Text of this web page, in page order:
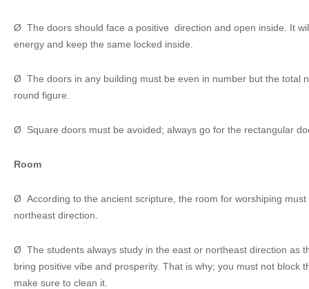
Ø The doors should face a positive direction and open inside. It
energy and keep the same locked inside.
Ø The doors in any building must be even in number but the total
round figure.
Ø Square doors must be avoided; always go for the rectangular
Room
Ø According to the ancient scripture, the room for worshiping
northeast direction.
Ø The students always study in the east or northeast direction as
bring positive vibe and prosperity. That is why; you must not block
make sure to clean it.